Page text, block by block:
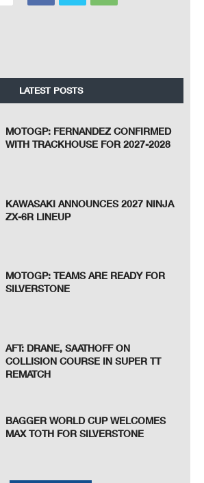
LATEST POSTS
MOTOGP: FERNANDEZ CONFIRMED
WITH TRACKHOUSE FOR 2027-2028
KAWASAKI ANNOUNCES 2027 NINJA
ZX-6R LINEUP
MOTOGP: TEAMS ARE READY FOR
SILVERSTONE
AFT: DRANE, SAATHOFF ON
COLLISION COURSE IN SUPER TT
REMATCH
BAGGER WORLD CUP WELCOMES
MAX TOTH FOR SILVERSTONE